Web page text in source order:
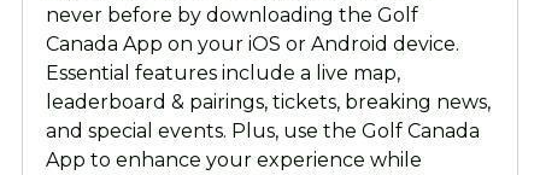
never before by downloading the Golf
Canada App on your iOS or Android device.
Essential features include a live map,
leaderboard & pairings, tickets, breaking news,
and special events. Plus, use the Golf Canada
App to enhance your experience while